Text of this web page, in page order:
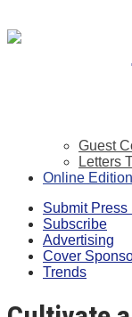
Guest
Letters
Online Edition
Submit Press
Subscribe
Advertising
Cover
Trends